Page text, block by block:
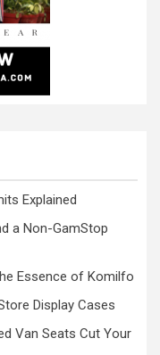
Explained
a Non-GamStop
Essence of Komilfo
Display Cases
Van Seats Cut Your